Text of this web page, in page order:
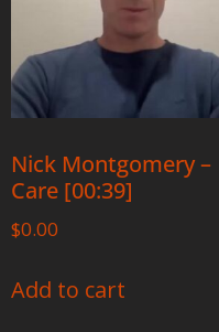
Nick Montgomery –
Care [00:39]
$0.00
Add to cart